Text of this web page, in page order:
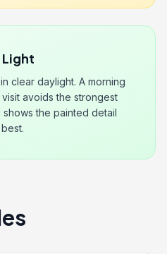
Light
clear daylight. A morning
avoids the strongest
the painted detail